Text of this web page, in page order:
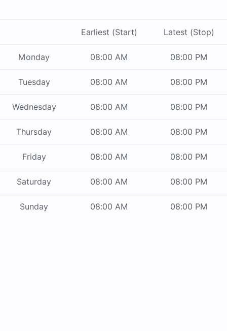
Earliest (Start) Latest (Stop)
Monday 08:00 AM 08:00 PM
Tuesday 08:00 AM 08:00 PM
Wednesday 08:00 AM 08:00 PM
Thursday 08:00 AM 08:00 PM
Friday 08:00 AM 08:00 PM
Saturday 08:00 AM 08:00 PM
Sunday 08:00 AM 08:00 PM